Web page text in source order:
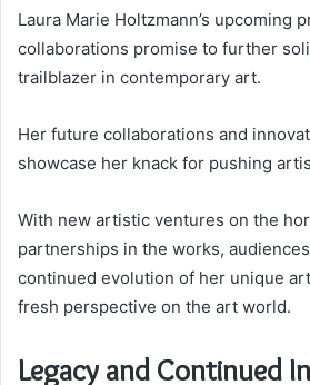
Laura Marie Holtzmann’s upcoming
collaborations promise to further
trailblazer in contemporary art.
Her future collaborations and
showcase her knack for pushing
With new artistic ventures on the
partnerships in the works,
continued evolution of her unique
fresh perspective on the art world.
Legacy and Continued